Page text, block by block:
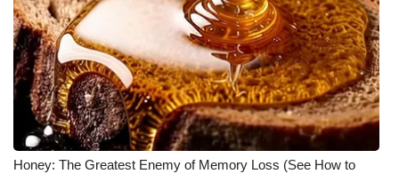
Pets Without Partners
Big Deals
WCBI Medical Expert
Hosford Legal Line
Honey: The Greatest Enemy of Memory Loss (See How to